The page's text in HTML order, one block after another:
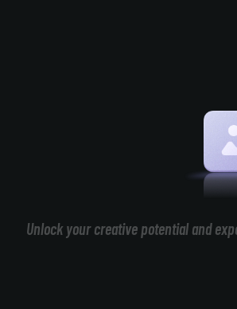
Unlock your creative potential and